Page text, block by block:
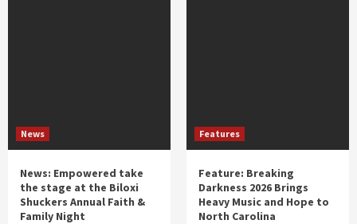
News
News: Empowered take
the stage at the Biloxi
Shuckers Annual Faith &
Family Night
Features
Feature: Breaking
Darkness 2026 Brings
Heavy Music and Hope to
North Carolina